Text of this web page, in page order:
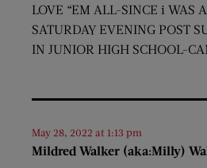
LOVE “EM ALL-SINCE i WAS
SATURDAY EVENING POST
IN JUNIOR HIGH SCHOOL-
Mildred Walker (aka:Milly)
May 28, 2022 at 1:13 pm